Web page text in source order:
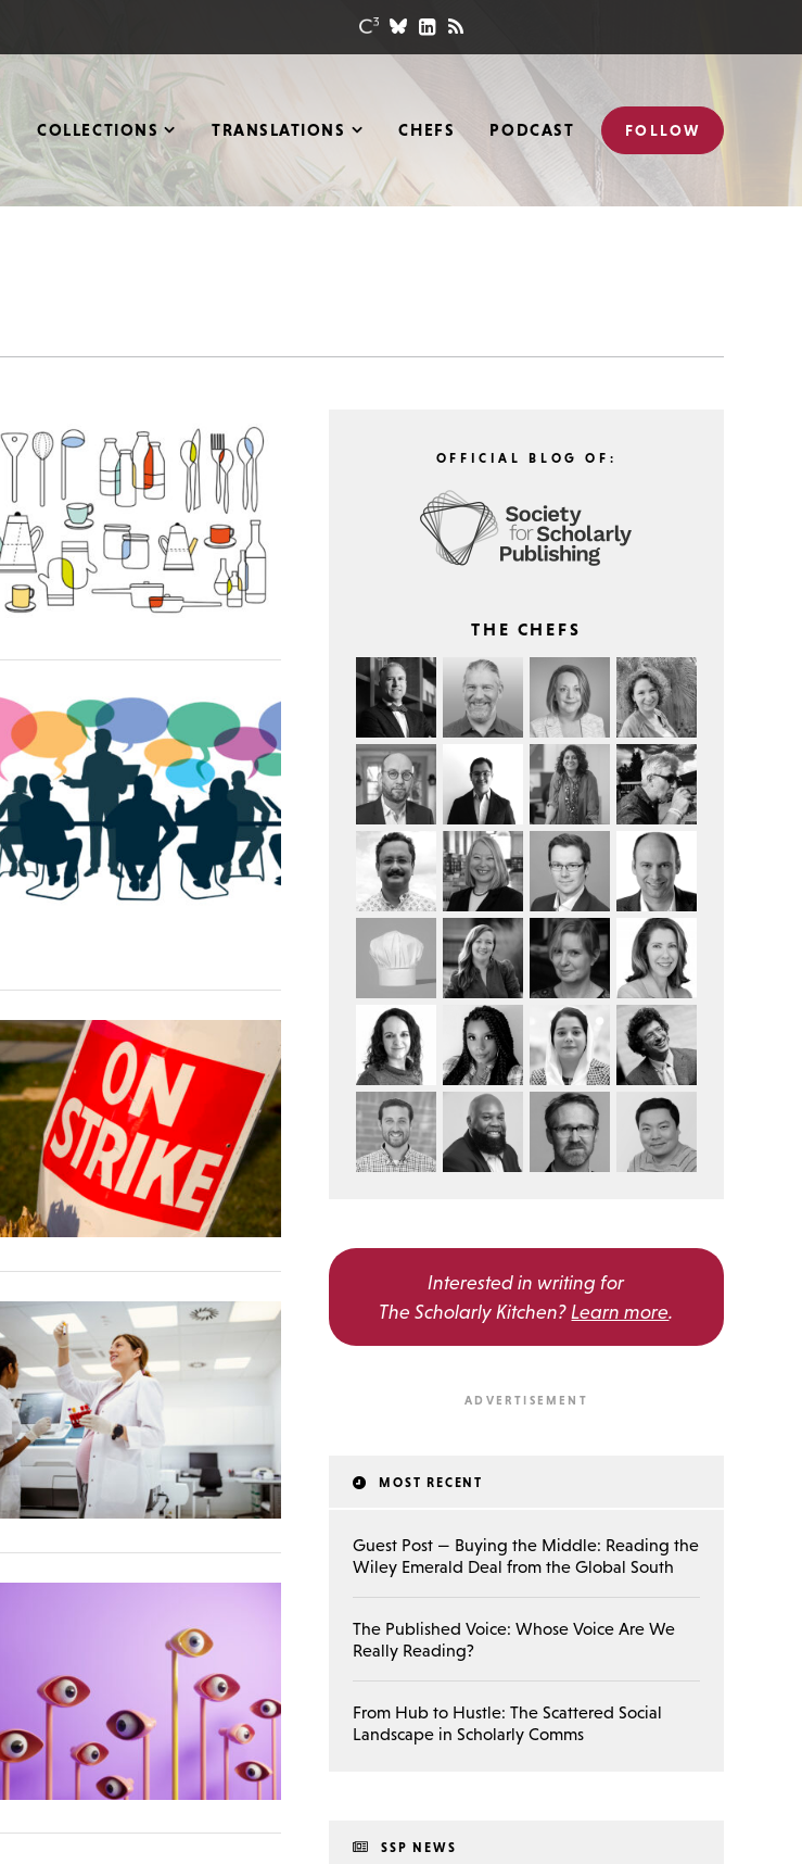
COLLECTIONS TRANSLATIONS CHEFS PODCAST FOLLOW
OFFICIAL BLOG OF:
THE CHEFS
Interested in writing for
The Scholarly Kitchen? Learn more.
MOST RECENT
Guest Post — Buying the Middle: Reading the
Wiley Emerald Deal from the Global South
The Published Voice: Whose Voice Are We
Really Reading?
From Hub to Hustle: The Scattered Social
Landscape in Scholarly Comms
SSP NEWS